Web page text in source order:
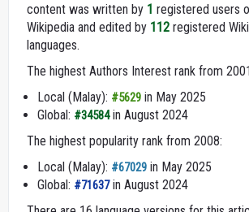
content was written by 1 registered users
Wikipedia and edited by 112 registered
languages.
The highest Authors Interest rank from
Local (Malay): #5629 in May 2025
Global: #34584in August 2024
The highest popularity rank from 2008:
Local (Malay): #67029 in May 2025
Global: #71637in August 2024